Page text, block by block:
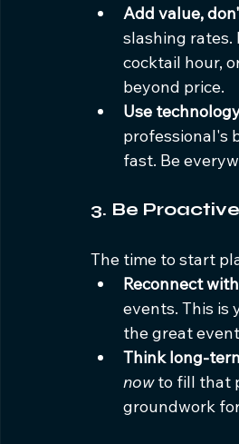
Add value,
slashing rates.
cocktail hour,
beyond price.
Use
professional's
fast. Be
3. Be
The time to start
Reconnect
events. This is
the great
Think long-
now to fill that
groundwork